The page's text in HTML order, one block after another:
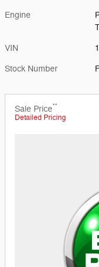
Engine
VIN
Stock Number
Sale Price**
Detailed Pricing